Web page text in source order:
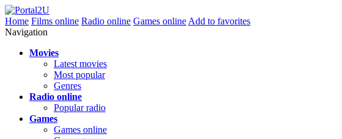
Home Films online Radio online Games online Add to favorites
Navigation
Movies
Latest movies
Most popular
Genres
Radio online
Popular radio
Games
Games online